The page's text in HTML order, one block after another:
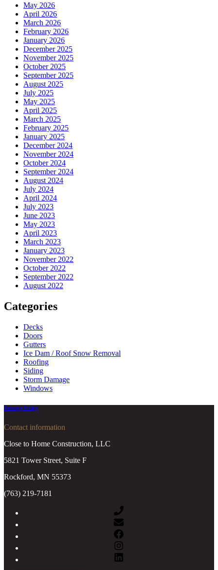
May 2026
April 2026
March 2026
February 2026
January 2026
December 2025
November 2025
October 2025
September 2025
August 2025
July 2025
May 2025
April 2025
March 2025
February 2025
January 2025
December 2024
November 2024
October 2024
September 2024
August 2024
July 2024
April 2024
July 2023
June 2023
May 2023
April 2023
March 2023
January 2023
November 2022
October 2022
September 2022
August 2022
Categories
Decks
Doors
Gutters
Ice Dam / Roof Snow Removal
Roofing
Siding
Storm Damage
Windows
Privacy Policy
Contact information
Close to Home Construction, LLC
5821 Tower Street, Suite F
Rockford, MN 55373
(763) 219-7181